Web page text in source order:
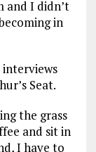
and I didn’t
in
Seat.
the grass
and sit in
I have to